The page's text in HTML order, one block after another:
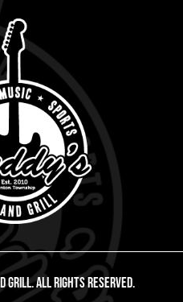
Grill. All Rights Reserved.